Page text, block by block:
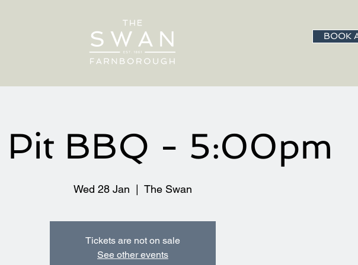
BOOK
Pit BBQ - 5:00pm
Wed 28 Jan The Swan
Tickets are not on sale
See other events